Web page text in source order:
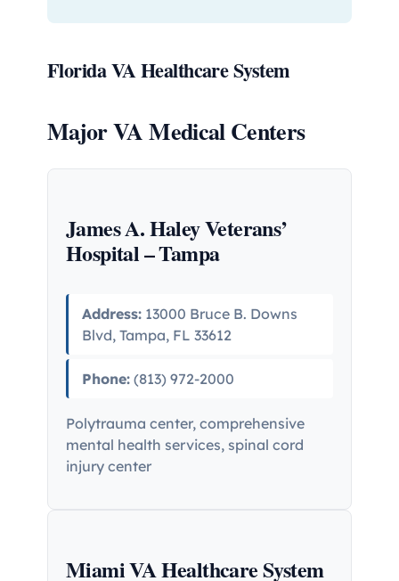
Florida VA Healthcare System
Major VA Medical Centers
James A. Haley Veterans’
Hospital – Tampa
Address: 13000 Bruce B. Downs
Blvd, Tampa, FL 33612
Phone: (813) 972-2000
Polytrauma center, comprehensive
mental health services, spinal cord
injury center
Miami VA Healthcare System